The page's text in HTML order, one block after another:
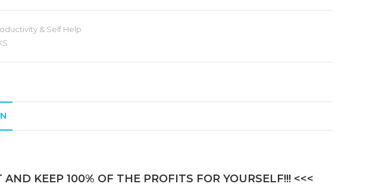
& Self Help
KEEP 100% OF THE PROFITS FOR YOURSELF!!! <<<